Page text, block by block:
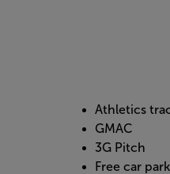
Athletics
GMAC
3G Pitch
Free car